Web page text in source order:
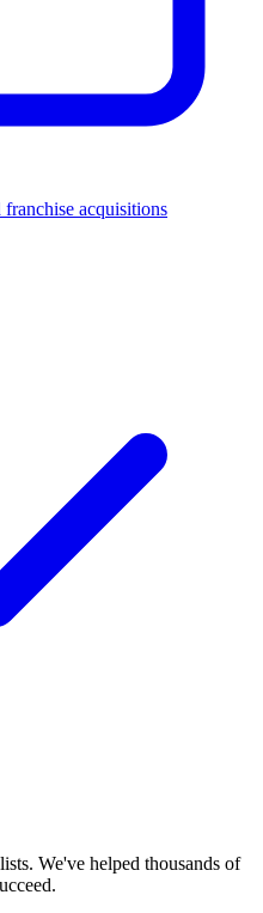
franchise acquisitions
We've helped thousands of